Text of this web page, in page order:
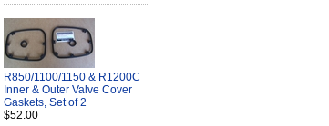
R850/1100/1150 & R1200C
Inner & Outer Valve Cover
Gaskets, Set of 2
$52.00